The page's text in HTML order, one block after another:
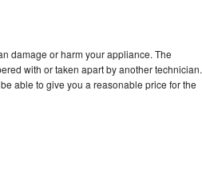
damage or harm your appliance. The
with or taken apart by another technician.
able to give you a reasonable price for the